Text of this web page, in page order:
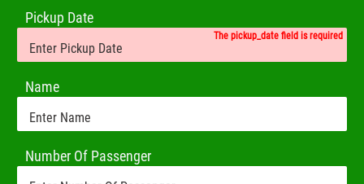
Pickup Date
The pickup_date field is required
Name
Number Of Passenger